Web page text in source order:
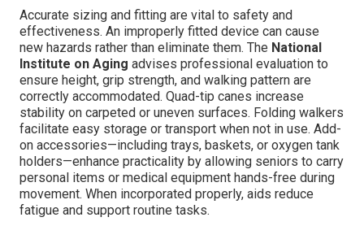
Accurate sizing and fitting are vital to safety and
effectiveness. An improperly fitted device can cause
new hazards rather than eliminate them. The National
Institute on Aging advises professional evaluation to
ensure height, grip strength, and walking pattern are
correctly accommodated. Quad-tip canes increase
stability on carpeted or uneven surfaces. Folding walkers
facilitate easy storage or transport when not in use. Add-
on accessories—including trays, baskets, or oxygen tank
holders—enhance practicality by allowing seniors to carry
personal items or medical equipment hands-free during
movement. When incorporated properly, aids reduce
fatigue and support routine tasks.